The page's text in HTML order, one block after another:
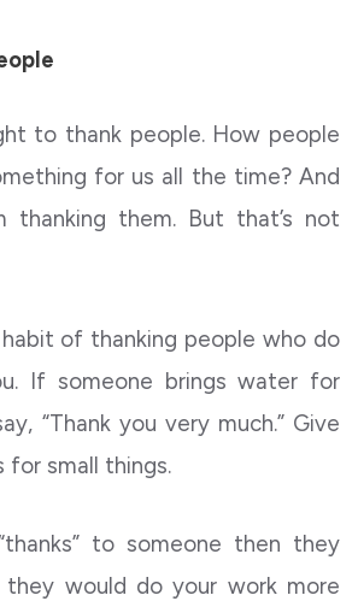
to thank people. How people
for us all the time? And
thanking them. But that’s not
of thanking people who do
If someone brings water for
“Thank you very much.” Give
for small things.
to someone then they
would do your work more